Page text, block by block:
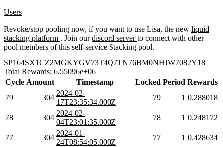
Users
Revoke/stop pooling now, if you want to use Lisa, the new liquid
stacking platform . Join ourdiscord serverto connect with other
pool members of this self-service Stacking pool.
SP164SX1CZ2MGKYGV73T4Q7TN76BM0NHJW7082Y18
Total Rewards: 6.55096e+06
Cycle Amount Timestamp Locked Period Rewards
79
304
2024-02-
17T23:35:34.000Z
79 1 0.288018
78 304
2024-02-
04T23:01:35.000Z
78 1 0.248172
77 304
2024-01-
24T08:54:05.000Z
77 1 0.428634